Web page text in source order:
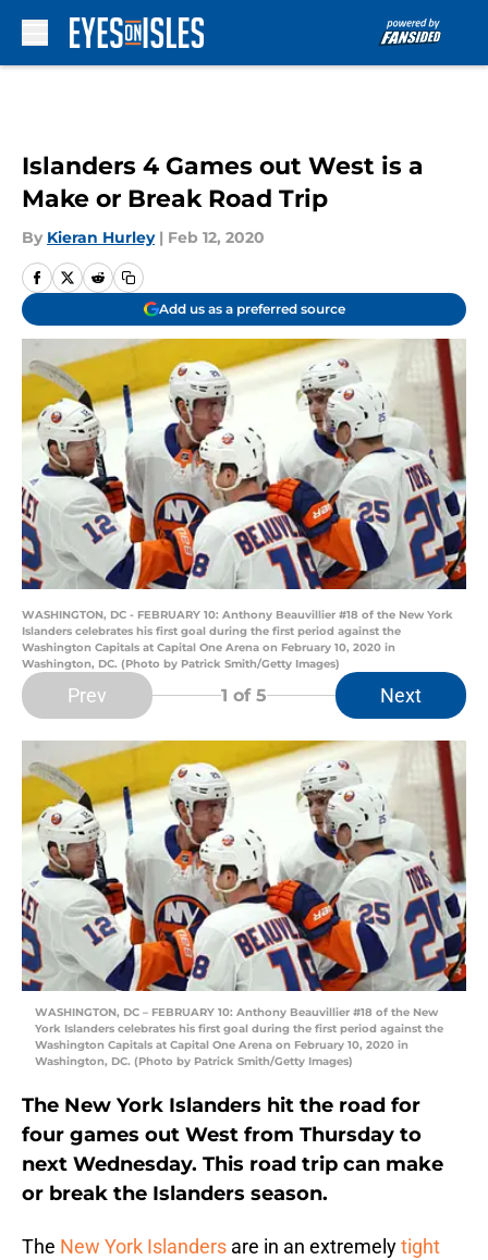
Islanders 4 Games out West is a
Make or Break Road Trip
By Kieran Hurley | Feb 12, 2020
Add us as a preferred source
WASHINGTON, DC - FEBRUARY 10: Anthony Beauvillier #18 of the New York
Islanders celebrates his first goal during the first period against the
Washington Capitals at Capital One Arena on February 10, 2020 in
Washington, DC. (Photo by Patrick Smith/Getty Images)
Prev 1 of 5 Next
WASHINGTON, DC – FEBRUARY 10: Anthony Beauvillier #18 of the New
York Islanders celebrates his first goal during the first period against the
Washington Capitals at Capital One Arena on February 10, 2020 in
Washington, DC. (Photo by Patrick Smith/Getty Images)
The New York Islanders hit the road for
four games out West from Thursday to
next Wednesday. This road trip can make
or break the Islanders season.
The New York Islanders are in an extremelytight